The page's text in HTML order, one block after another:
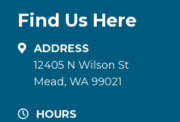
Find Us Here
ADDRESS
12405 N Wilson St
Mead, WA 99021
HOURS